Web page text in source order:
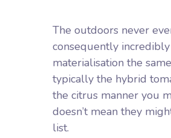
The outdoors never
consequently
materialisation the
typically the hybrid
the citrus manner you
doesn’t mean they
list.